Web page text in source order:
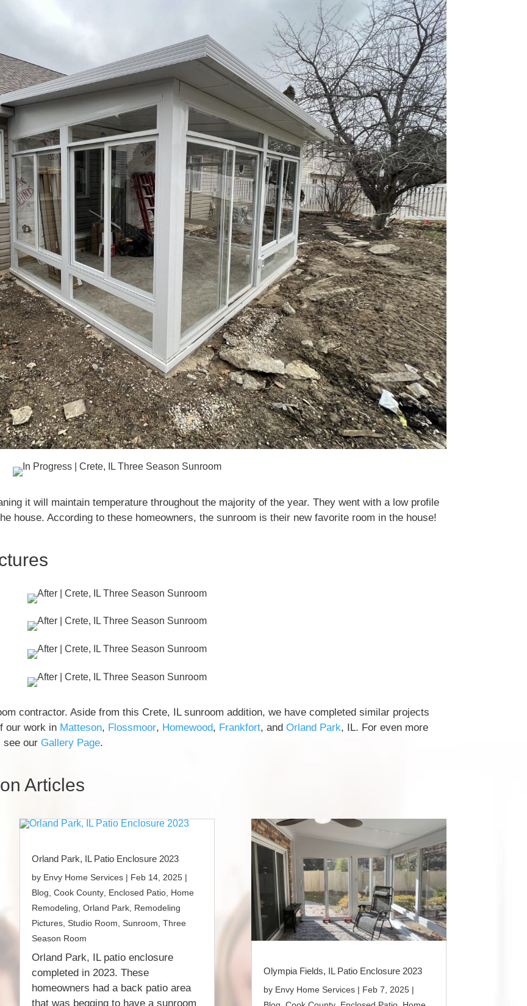
it will maintain temperature throughout the majority of the year. They went with a low profile
house. According to these homeowners, the sunroom is their new favorite room in the house!
contractor. Aside from this Crete, IL sunroom addition, we have completed similar projects
our work in Matteson, Flossmoor, Homewood, Frankfort, and Orland Park, IL. For even more
see our Gallery Page.
Articles
Orland Park, IL Patio Enclosure 2023
by Envy Home Services| Feb 14, 2025|
Blog Cook County, Enclosed Patio, Home
Remodeling Orland Park, Remodeling
Pictures, Studio Room Sunroom Three
Season Room
Orland Park, IL patio enclosure
completed in 2023. These
homeowners had a back patio area
that was begging to have a sunroom
Olympia Fields, IL Patio Enclosure 2023
by Envy Home Services| Feb 7, 2025|